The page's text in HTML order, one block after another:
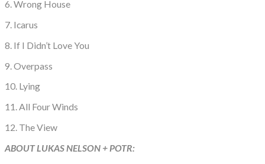
6. Wrong House
7. Icarus
8. If I Didn’t Love You
9. Overpass
10. Lying
11. All Four Winds
12. The View
ABOUT LUKAS NELSON + POTR: